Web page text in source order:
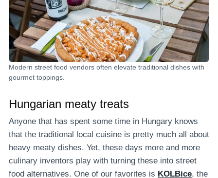
Modern street food vendors often elevate traditional dishes with
gourmet toppings.
Hungarian meaty treats
Anyone that has spent some time in Hungary knows
that the traditional local cuisine is pretty much all about
heavy meaty dishes. Yet, these days more and more
culinary inventors play with turning these into street
food alternatives. One of our favorites is KOLBice, the